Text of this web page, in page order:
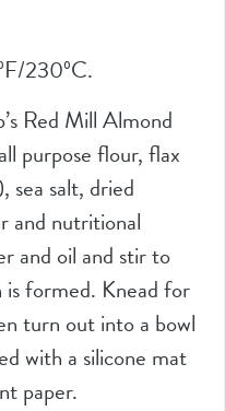
230ºC.
Red Mill Almond
purpose flour, flax
sea salt, dried
and nutritional
and oil and stir to
formed. Knead for
turn out into a bowl
with a silicone mat
paper.